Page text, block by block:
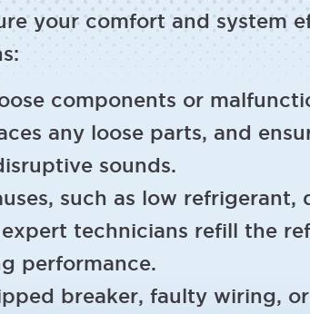
your comfort and system
components or
any loose parts, and
sounds.
such as low refrigerant,
technicians refill the
performance.
breaker, faulty wiring,